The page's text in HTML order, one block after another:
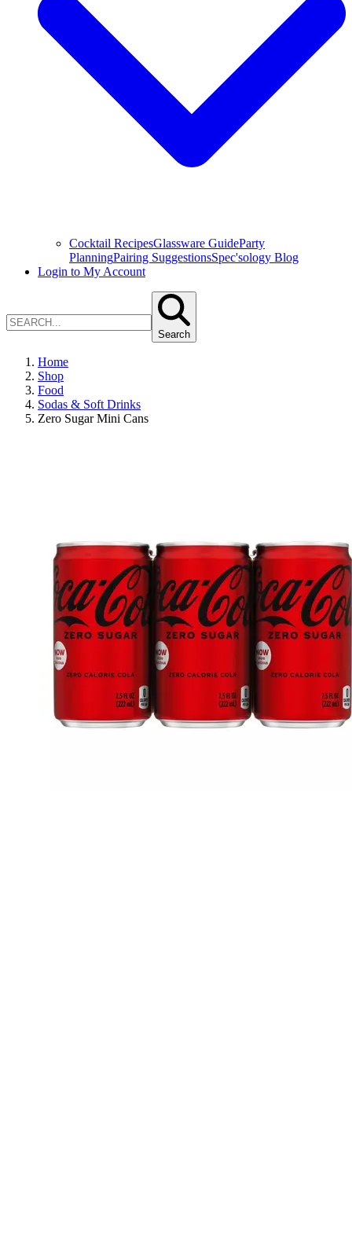
Cocktail RecipesGlassware GuideParty
PlanningPairing SuggestionsSpec'sology Blog
Login to My Account
Search
Home
Shop
Food
Sodas & Soft Drinks
Zero Sugar Mini Cans